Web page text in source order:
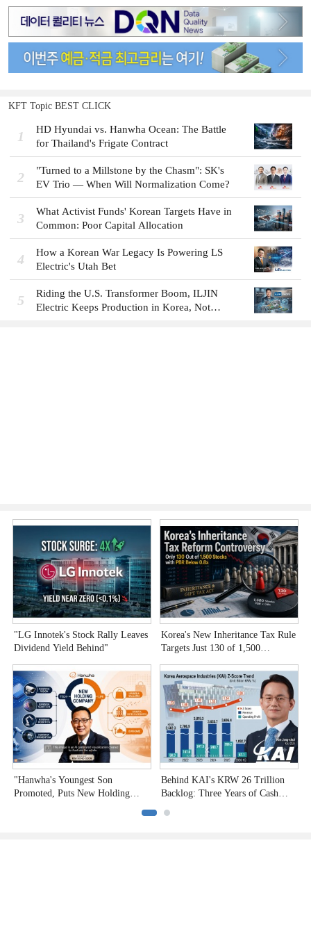
KFT Topic BEST CLICK
1
HD Hyundai vs. Hanwha Ocean: The Battle
for Thailand's Frigate Contract
2
"Turned to a Millstone by the Chasm": SK's
EV Trio — When Will Normalization Come?
3
What Activist Funds' Korean Targets Have in
Common: Poor Capital Allocation
4
How a Korean War Legacy Is Powering LS
Electric's Utah Bet
5
Riding the U.S. Transformer Boom, ILJIN
Electric Keeps Production in Korea, Not
"LG Innotek's Stock Rally Leaves
Dividend Yield Behind"
Korea's New Inheritance Tax Rule
Targets Just 130 of 1,500
"Hanwha's Youngest Son
Promoted, Puts New Holding
Behind KAI's KRW 26 Trillion
Backlog: Three Years of Cash